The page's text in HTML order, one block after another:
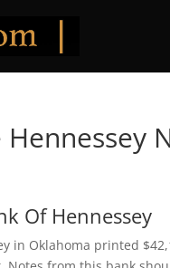
Of Hennessey
in Oklahoma printed